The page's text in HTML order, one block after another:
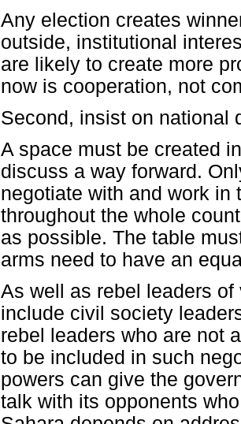
Any election creates
outside, institutional
are likely to create more
now is cooperation, not
Second, insist on national
A space must be created
discuss a way forward.
negotiate with and work
throughout the whole
as possible. The table
arms need to have an
As well as rebel leaders
include civil society
rebel leaders who are not
to be included in such
powers can give the
talk with its opponents